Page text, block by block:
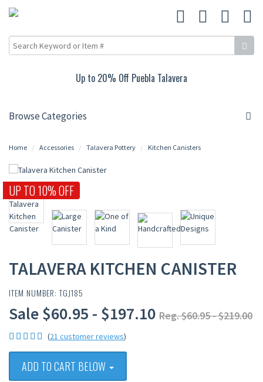
Up to 20% Off Puebla Talavera
Browse Categories
Home Accessories Talavera Pottery Kitchen Canisters
UP TO 10% OFF
TALAVERA KITCHEN CANISTER
ITEM NUMBER: TGJ185
Sale $60.95 - $197.10 Reg. $60.95 - $219.00
(21 customer reviews)
ADD TO CART BELOW